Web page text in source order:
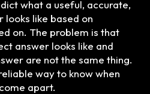
what a useful, accurate,
like based on
on. The problem is that
answer looks like and
are not the same thing.
way to know when
apart.